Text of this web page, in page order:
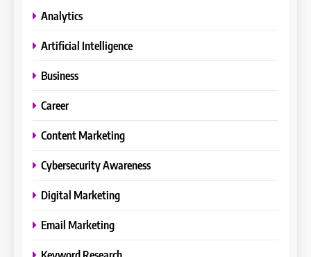
Analytics
Artificial Intelligence
Business
Career
Content Marketing
Cybersecurity Awareness
Digital Marketing
Email Marketing